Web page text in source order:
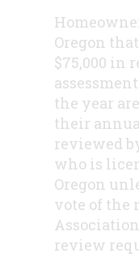
Oregon
$75,000 in
the year
their
reviewed
who is
Oregon
vote of the
review